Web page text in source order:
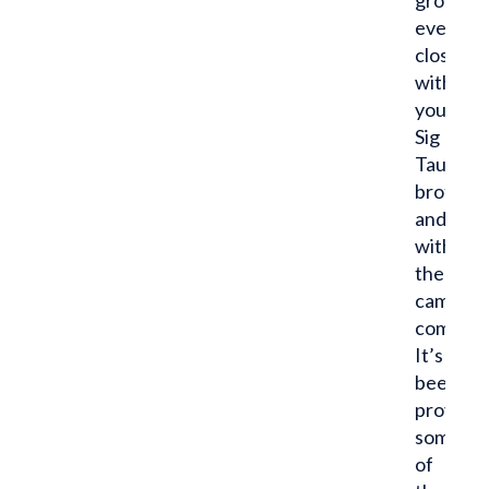
even
closer
with
your
Sig
Tau
brothers
and
with
the
campus
It’s
been
proven
some
of